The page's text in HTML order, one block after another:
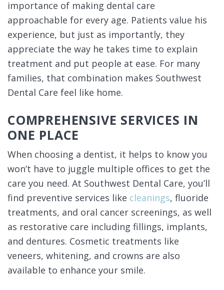
importance of making dental care
approachable for every age. Patients value his
experience, but just as importantly, they
appreciate the way he takes time to explain
treatment and put people at ease. For many
families, that combination makes Southwest
Dental Care feel like home.
COMPREHENSIVE SERVICES IN
ONE PLACE
When choosing a dentist, it helps to know you
won’t have to juggle multiple offices to get the
care you need. At Southwest Dental Care, you’ll
find preventive services like cleanings, fluoride
treatments, and oral cancer screenings, as well
as restorative care including fillings, implants,
and dentures. Cosmetic treatments like
veneers, whitening, and crowns are also
available to enhance your smile.